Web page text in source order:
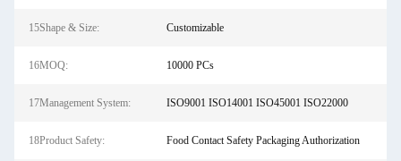
15Shape & Size: Customizable
16MOQ: 10000 PCs
17Management System: ISO9001 ISO14001 ISO45001 ISO22000
18Product Safety: Food Contact Safety Packaging Authorization